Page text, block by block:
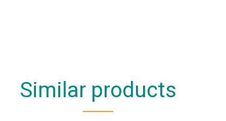
Similar products